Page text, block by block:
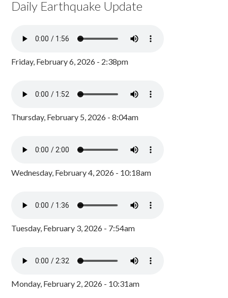
Daily Earthquake Update
Friday, February 6, 2026 - 2:38pm
Thursday, February 5, 2026 - 8:04am
Wednesday, February 4, 2026 - 10:18am
Tuesday, February 3, 2026 - 7:54am
Monday, February 2, 2026 - 10:31am